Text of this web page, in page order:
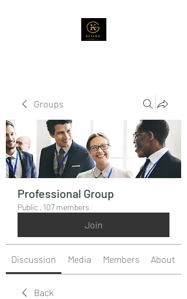
Groups
Professional Group
Public · 107 members
Join
Discussion Media Members About
Back